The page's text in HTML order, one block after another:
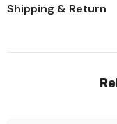
Shipping & Return